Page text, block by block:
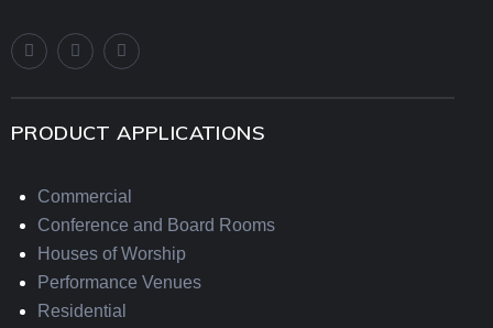
PRODUCT APPLICATIONS
Commercial
Conference and Board Rooms
Houses of Worship
Performance Venues
Residential